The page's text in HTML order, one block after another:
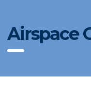
Airspace